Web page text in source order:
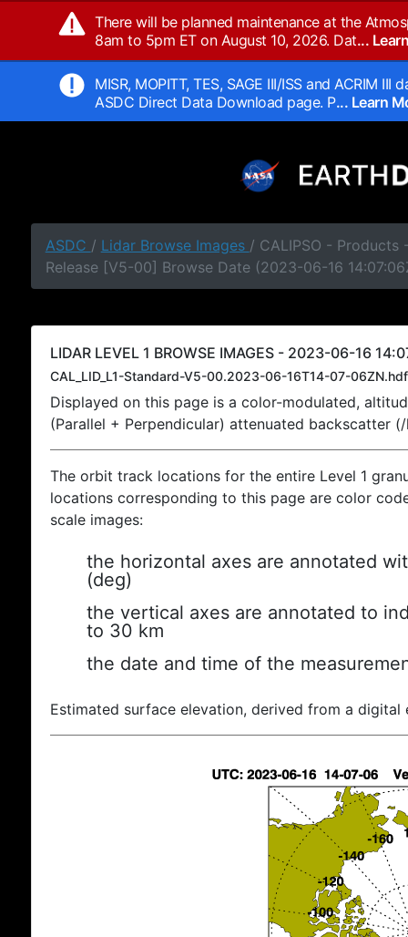
There will be planned maintenance at the
8am to 5pm ET on August 10, 2026. Dat...
MISR, MOPITT, TES, SAGE III/ISS and ACRIM
ASDC Direct Data Download page. P... Learn
ASDC / Lidar Browse Images / CALIPSO - Products
Release [V5-00] Browse Date (2023-06-16
LIDAR LEVEL 1 BROWSE IMAGES - 2023-06-16
CAL_LID_L1-Standard-V5-00.2023-06-16T14-07-06ZN.hdf
Displayed on this page is a color-modulated,
(Parallel + Perpendicular) attenuated backscatter
The orbit track locations for the entire Level 1
locations corresponding to this page are color
scale images:
the horizontal axes are annotated
(deg)
the vertical axes are annotated to
to 30 km
the date and time of the
Estimated surface elevation, derived from a